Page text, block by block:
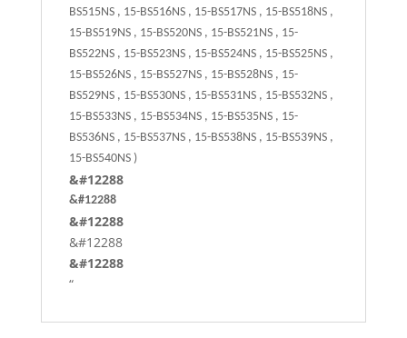
BS515NS , 15-BS516NS , 15-BS517NS , 15-BS518NS ,
15-BS519NS , 15-BS520NS , 15-BS521NS , 15-
BS522NS , 15-BS523NS , 15-BS524NS , 15-BS525NS ,
15-BS526NS , 15-BS527NS , 15-BS528NS , 15-
BS529NS , 15-BS530NS , 15-BS531NS , 15-BS532NS ,
15-BS533NS , 15-BS534NS , 15-BS535NS , 15-
BS536NS , 15-BS537NS , 15-BS538NS , 15-BS539NS ,
15-BS540NS )
&#12288
&#12288
&#12288
&#12288
&#12288
“